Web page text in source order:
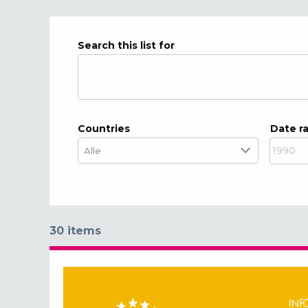
Search this list for
Countries Date
30 items